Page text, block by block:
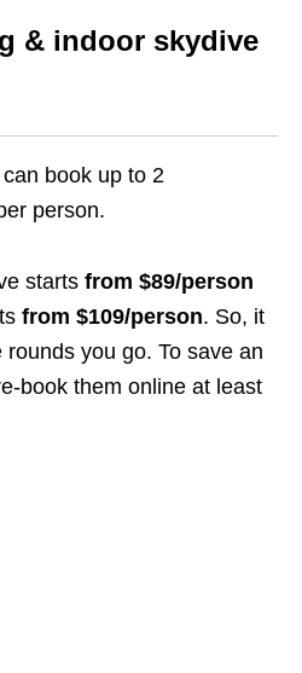
& indoor skydive
book up to 2
person.
starts from $89/person
from $109/person. So, it
you go. To save an
book them online at least